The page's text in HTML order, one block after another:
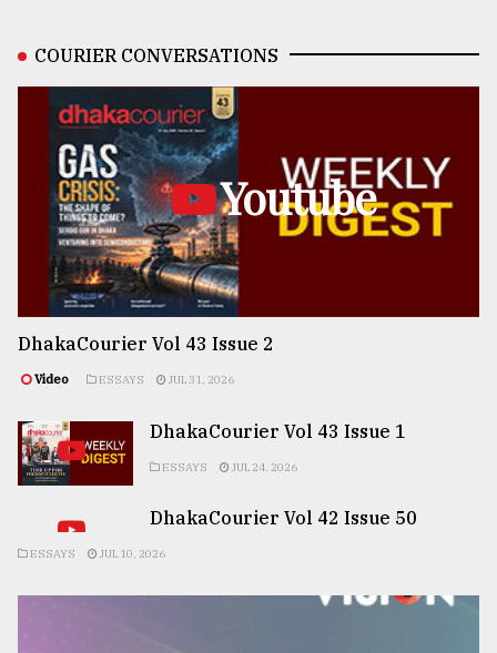
COURIER CONVERSATIONS
Youtube
DhakaCourier Vol 43 Issue 2
Video ESSAYS JUL 31, 2026
DhakaCourier Vol 43 Issue 1
ESSAYS JUL 24, 2026
DhakaCourier Vol 42 Issue 50
ESSAYS JUL 10, 2026